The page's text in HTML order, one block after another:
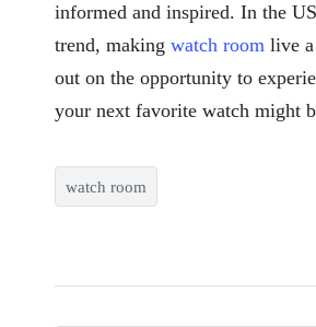
informed and inspired. In the
trend, making watch room live
out on the opportunity to
your next favorite watch might
watch room